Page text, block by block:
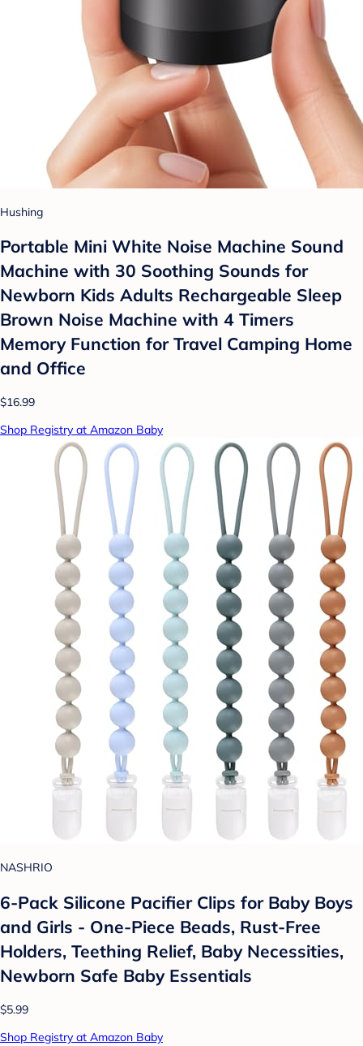
Hushing
Portable Mini White Noise Machine Sound
Machine with 30 Soothing Sounds for
Newborn Kids Adults Rechargeable Sleep
Brown Noise Machine with 4 Timers
Memory Function for Travel Camping Home
and Office
$16.99
Shop Registry at Amazon Baby
NASHRIO
6-Pack Silicone Pacifier Clips for Baby Boys
and Girls - One-Piece Beads, Rust-Free
Holders, Teething Relief, Baby Necessities,
Newborn Safe Baby Essentials
$5.99
Shop Registry at Amazon Baby